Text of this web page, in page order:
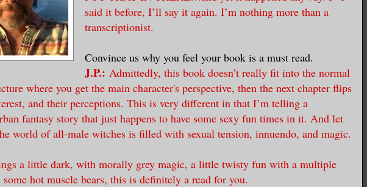
said it before, I’ll say it again. I’m nothing more than a
transcriptionist.
Convince us why you feel your book is a must read.
J.P.: Admittedly, this book doesn’t really fit into the normal
where you get the main character's perspective, then the next chapter flips
and their perceptions. This is very different in that I’m telling a
fantasy story that just happens to have some sexy fun times in it. And let
world of all-male witches is filled with sexual tension, innuendo, and magic.
a little dark, with morally grey magic, a little twisty fun with a multiple
hot muscle bears, this is definitely a read for you.